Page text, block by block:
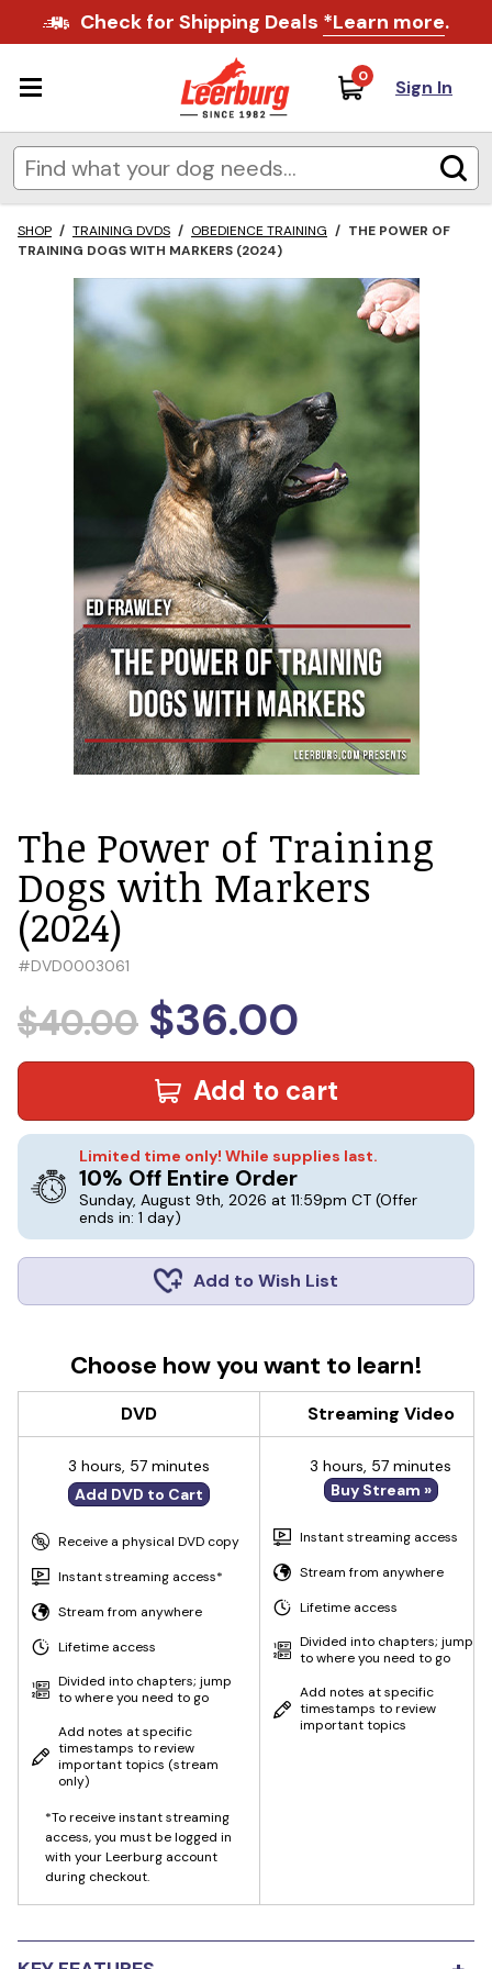
Check for Shipping Deals *Learn more.
0 Sign In
SHOP / TRAINING DVDS / OBEDIENCE TRAINING / THE POWER OF
TRAINING DOGS WITH MARKERS (2024)
The Power of Training
Dogs with Markers
(2024)
#DVD0003061
$40.00 $36.00
Add to cart
Limited time only! While supplies last.
10% Off Entire Order
Sunday, August 9th, 2026 at 11:59pm CT (Offer
ends in: 1 day)
Add to Wish List
Choose how you want to learn!
DVD
3 hours, 57 minutes
Add DVD to Cart
Receive a physical DVD copy
Instant streaming access*
Stream from anywhere
Lifetime access
Divided into chapters; jump
to where you need to go
Add notes at specific
timestamps to review
important topics (stream
only)
*To receive instant streaming
access, you must be logged in
with your Leerburg account
during checkout.
Streaming Video
3 hours, 57 minutes
Buy Stream »
Instant streaming access
Stream from anywhere
Lifetime access
Divided into chapters; jump
to where you need to go
Add notes at specific
timestamps to review
important topics